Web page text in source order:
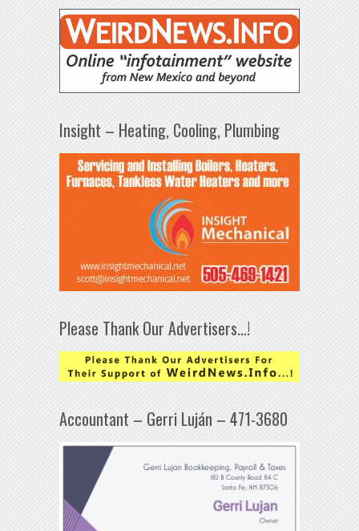
Insight – Heating, Cooling, Plumbing
Please Thank Our Advertisers…!
Accountant – Gerri Luján – 471-3680